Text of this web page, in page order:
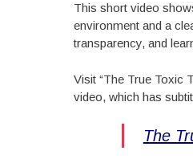
This short video
environment and a
transparency, and
Visit “The True Toxic
video, which has
The